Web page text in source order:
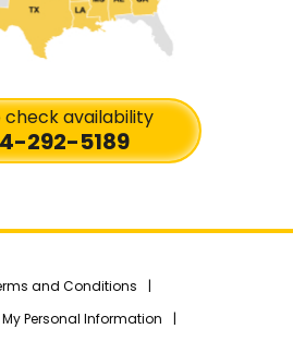
check availability
292-5189
and Conditions
My Personal Information